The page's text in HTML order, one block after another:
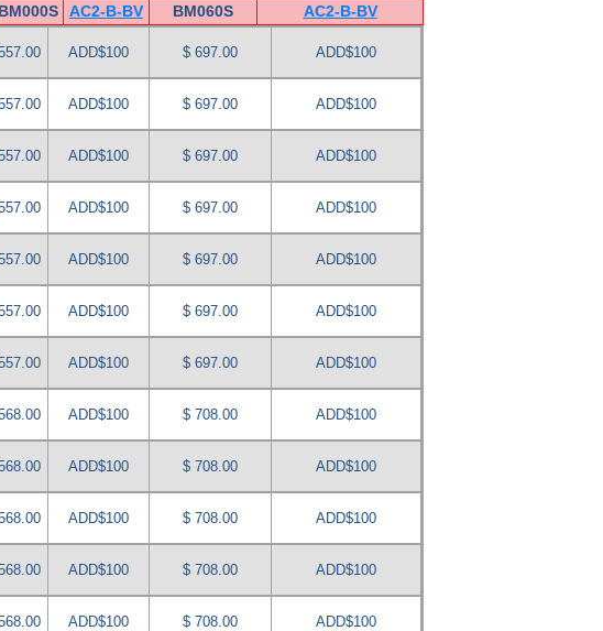
BM000S AC2-B-BV BM060S AC2-B-BV
ADD$100 $ 697.00 ADD$100
ADD$100 $ 697.00 ADD$100
ADD$100 $ 697.00 ADD$100
ADD$100 $ 697.00 ADD$100
ADD$100 $ 697.00 ADD$100
ADD$100 $ 697.00 ADD$100
ADD$100 $ 697.00 ADD$100
ADD$100 $ 708.00 ADD$100
ADD$100 $ 708.00 ADD$100
ADD$100 $ 708.00 ADD$100
ADD$100 $ 708.00 ADD$100
ADD$100 $ 708.00 ADD$100